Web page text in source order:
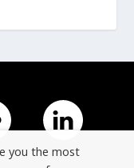
you the most